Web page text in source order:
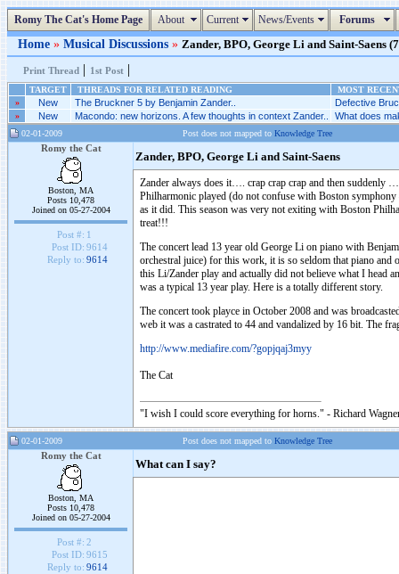
Romy The Cat's Home Page About Current News/Events Forums
Home » Musical Discussions » Zander, BPO, George Li and Saint-Saens
Print Thread | 1st Post |
TARGET THREADS FOR RELATED READING
MOST
»
New The Bruckner 5 by Benjamin Zander.. Defective
» New Macondo: new horizons. A few thoughts in context Zander.. What does
02-01-2009 Post does not mapped to Knowledge Tree
Romy the Cat
Boston, MA
Posts 10,478
Joined on 05-27-2004
Post #: 1
Post ID: 9614
Reply to: 9614
Zander, BPO, George Li and Saint-Saens
Zander always does it…. crap crap crap and then suddenly
Philharmonic played (do not confuse with Boston
as it did. This season was very not exiting with Boston
treat!!!
The concert lead 13 year old George Li on piano with
orchestral juice) for this work, it is so seldom that piano and
this Li/Zander play and actually did not believe what I head
was a typical 13 year play. Here is a totally different story.
The concert took playce in October 2008 and was
web it was a castrated to 44 and vandalized by 16 bit. The
http://www.mediafire.com/?gopjqaj3myy
The Cat
"I wish I could score everything for horns." - Richard
02-01-2009 Post does not mapped to Knowledge Tree
Romy the Cat
Boston, MA
Posts 10,478
Joined on 05-27-2004
Post #: 2
Post ID: 9615
Reply to: 9614
What can I say?